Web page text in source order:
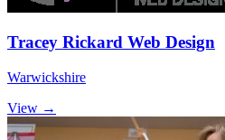
Tracey Rickard Web Design
Warwickshire
View →